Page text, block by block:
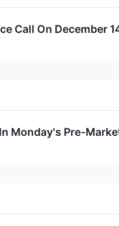
Call On December
Monday's Pre-